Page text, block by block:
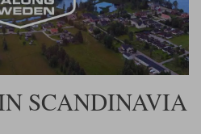
Klim Helmets
Dainese Gloves
Dainese Boots
Held Pants
Rokker Motorcycle Jeans
Daytona Ladies
Daytona
SCANDINAVIA